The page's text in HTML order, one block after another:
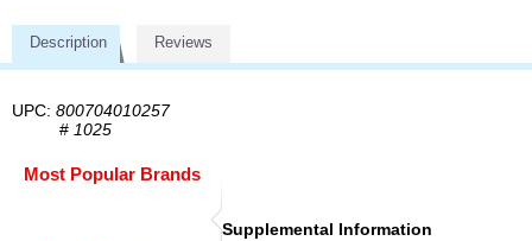
Description Reviews
UPC: 800704010257
# 1025
Most Popular Brands
Supplemental Information